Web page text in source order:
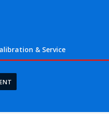
Bandung
& Service